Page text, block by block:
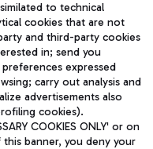
Rome via Trenitalia
to technical
cookies that are not
and third-party cookies
in; send you
expressed
carry out analysis and
advertisements also
cookies).
COOKIES ONLY' or on
banner, you deny your